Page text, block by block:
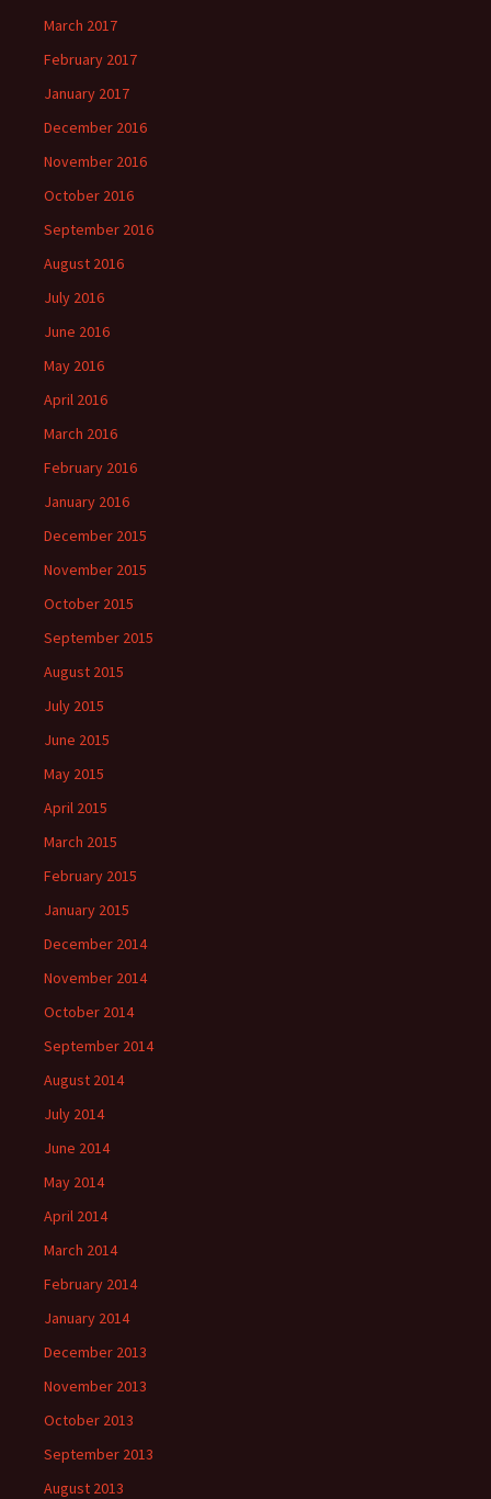
March 2017
February 2017
January 2017
December 2016
November 2016
October 2016
September 2016
August 2016
July 2016
June 2016
May 2016
April 2016
March 2016
February 2016
January 2016
December 2015
November 2015
October 2015
September 2015
August 2015
July 2015
June 2015
May 2015
April 2015
March 2015
February 2015
January 2015
December 2014
November 2014
October 2014
September 2014
August 2014
July 2014
June 2014
May 2014
April 2014
March 2014
February 2014
January 2014
December 2013
November 2013
October 2013
September 2013
August 2013